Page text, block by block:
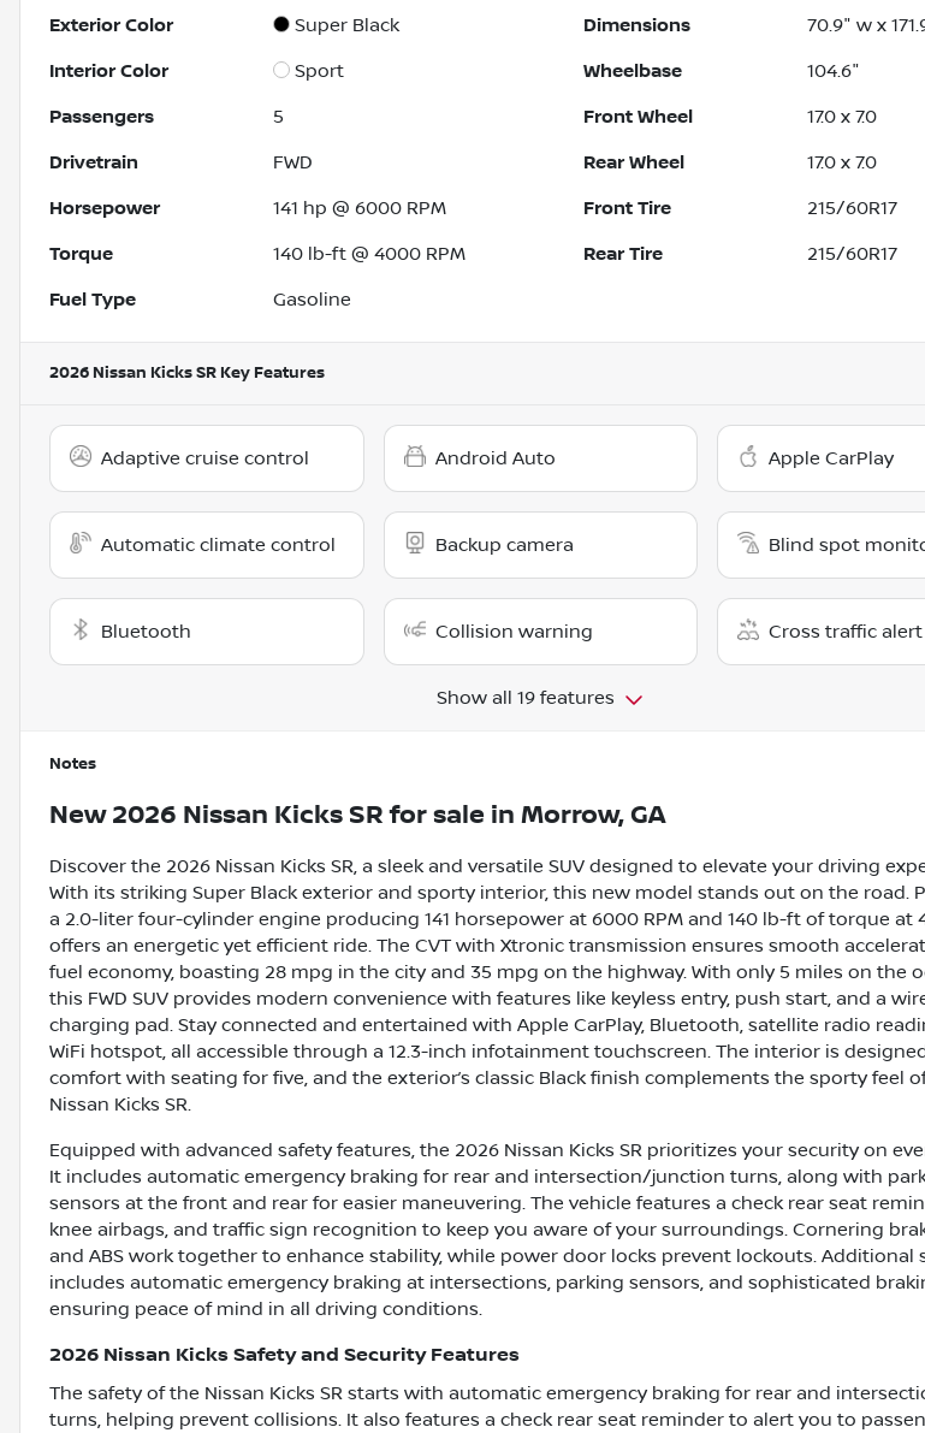
Exterior Color Super Black Dimensions 70.9" w x
Interior Color Sport Wheelbase 104.6"
Passengers 5 Front Wheel 17.0 x 7.0
Drivetrain FWD Rear Wheel 17.0 x 7.0
Horsepower 141 hp @ 6000 RPM Front Tire 215/60R17
Torque 140 lb-ft @ 4000 RPM Rear Tire 215/60R17
Fuel Type Gasoline
2026 Nissan Kicks SR Key Features
Adaptive cruise control Android Auto Apple CarPlay
Automatic climate control Backup camera Blind spot
Bluetooth Collision warning Cross traffic alert
Show all 19 features
Notes
New 2026 Nissan Kicks SR for sale in Morrow, GA
Discover the 2026 Nissan Kicks SR, a sleek and versatile SUV designed to elevate your driving
With its striking Super Black exterior and sporty interior, this new model stands out on the road.
a 2.0-liter four-cylinder engine producing 141 horsepower at 6000 RPM and 140 lb-ft of torque at
offers an energetic yet efficient ride. The CVT with Xtronic transmission ensures smooth
fuel economy, boasting 28 mpg in the city and 35 mpg on the highway. With only 5 miles on the
this FWD SUV provides modern convenience with features like keyless entry, push start, and a
charging pad. Stay connected and entertained with Apple CarPlay, Bluetooth, satellite radio
WiFi hotspot, all accessible through a 12.3-inch infotainment touchscreen. The interior is
comfort with seating for five, and the exterior’s classic Black finish complements the sporty feel
Nissan Kicks SR.
Equipped with advanced safety features, the 2026 Nissan Kicks SR prioritizes your security on
It includes automatic emergency braking for rear and intersection/junction turns, along with
sensors at the front and rear for easier maneuvering. The vehicle features a check rear seat
knee airbags, and traffic sign recognition to keep you aware of your surroundings. Cornering
and ABS work together to enhance stability, while power door locks prevent lockouts. Additional
includes automatic emergency braking at intersections, parking sensors, and sophisticated
ensuring peace of mind in all driving conditions.
2026 Nissan Kicks Safety and Security Features
The safety of the Nissan Kicks SR starts with automatic emergency braking for rear and
turns, helping prevent collisions. It also features a check rear seat reminder to alert you to